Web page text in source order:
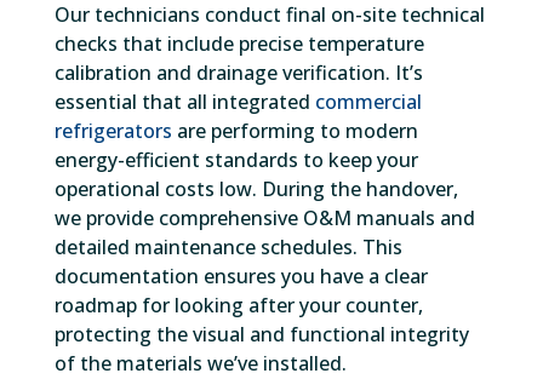
Our technicians conduct final on-site technical
checks that include precise temperature
calibration and drainage verification. It’s
essential that all integrated commercial
refrigerators are performing to modern
energy-efficient standards to keep your
operational costs low. During the handover,
we provide comprehensive O&M manuals and
detailed maintenance schedules. This
documentation ensures you have a clear
roadmap for looking after your counter,
protecting the visual and functional integrity
of the materials we’ve installed.